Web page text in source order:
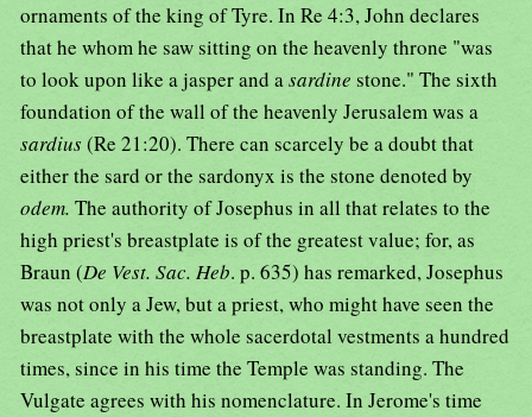
ornaments of the king of Tyre. In Re 4:3, John declares
that he whom he saw sitting on the heavenly throne "was
to look upon like a jasper and asardine stone." The sixth
foundation of the wall of the heavenly Jerusalem was a
sardius(Re 21:20). There can scarcely be a doubt that
either the sard or the sardonyx is the stone denoted by
odem. The authority of Josephus in all that relates to the
high priest's breastplate is of the greatest value; for, as
Braun (De Vest. Sac. Heb. p. 635) has remarked, Josephus
was not only a Jew, but a priest, who might have seen the
breastplate with the whole sacerdotal vestments a hundred
times, since in his time the Temple was standing. The
Vulgate agrees with his nomenclature. In Jerome's time